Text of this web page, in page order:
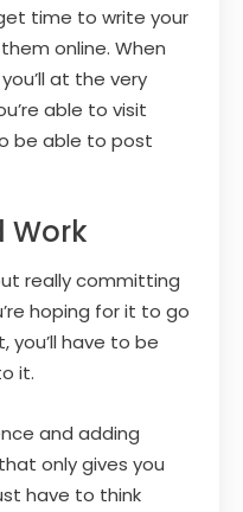
time to write your
online. When
you’ll at the very
able to visit
be able to post
Work
really committing
hoping for it to go
you’ll have to be
it.
and adding
only gives you
have to think